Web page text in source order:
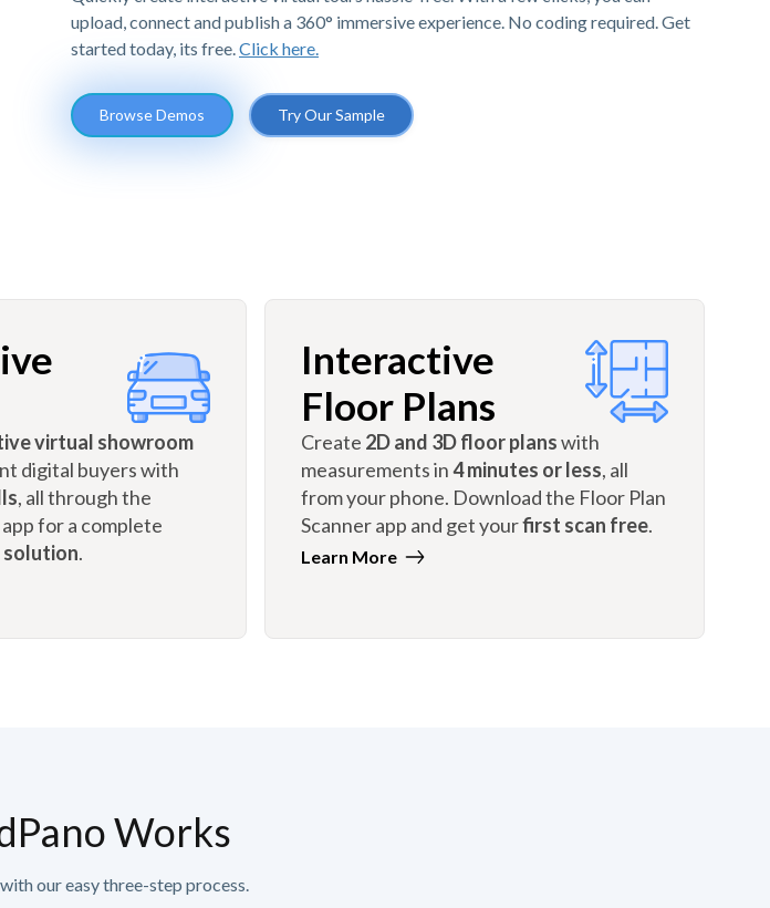
upload, connect and publish a 360° immersive experience. No coding required. Get
started today, its free. Click here.
Browse Demos Try Our Sample
virtual showroom
digital buyers with
, all through the
for a complete
solution.
Interactive
Floor Plans
Create 2D and 3D floor planswith
measurements in4 minutes or less, all
from your phone. Download the Floor Plan
Scanner app and get yourfirst scan free.
Learn More
Works
our easy three-step process.